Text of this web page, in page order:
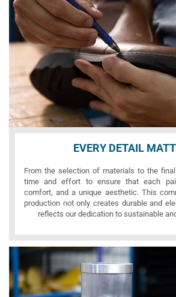
EVERY DETAIL
From the selection of materials to the
time and effort to ensure that each
comfort, and a unique aesthetic. This
production not only creates durable and
reflects our dedication to sustainable